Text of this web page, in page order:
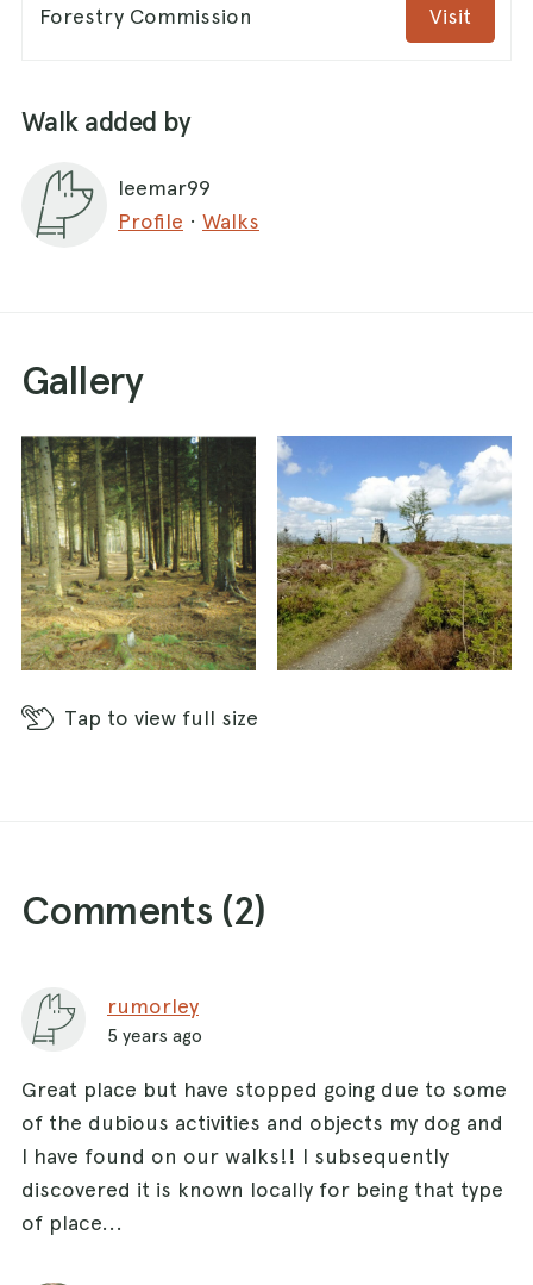
Forestry Commission Visit
Walk added by
leemar99
Profile · Walks
Gallery
Tap to view full size
Comments (2)
rumorley
5 years ago
Great place but have stopped going due to some
of the dubious activities and objects my dog and
I have found on our walks!! I subsequently
discovered it is known locally for being that type
of place...